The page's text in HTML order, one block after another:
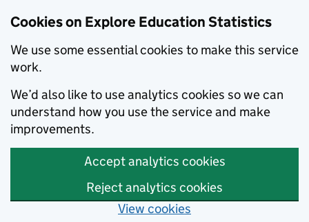
Cookies on Explore Education Statistics
We use some essential cookies to make this service
work.
We’d also like to use analytics cookies so we can
understand how you use the service and make
improvements.
Accept analytics cookies
Reject analytics cookies
View cookies